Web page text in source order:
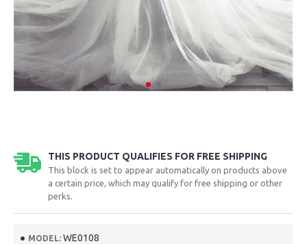
THIS PRODUCT QUALIFIES FOR FREE SHIPPING
This block is set to appear automatically on products above
a certain price, which may qualify for free shipping or other
perks.
MODEL: WE0108